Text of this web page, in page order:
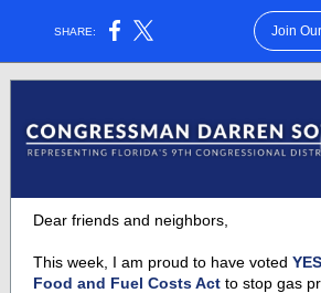
SHARE: Join
Dear friends and neighbors,
This week, I am proud to have voted YES
Food and Fuel Costs Act to stop gas